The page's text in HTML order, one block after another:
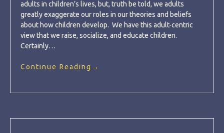
adults in children’s lives, but, truth be told, we adults
greatly exaggerate our roles in our theories and beliefs
about how children develop. We have this adult-centric
view that we raise, socialize, and educate children.
Certainly…
Continue Reading →